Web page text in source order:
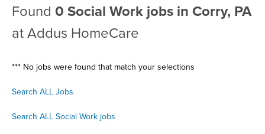
Found 0 Social Work jobs in Corry, PA
at Addus HomeCare
*** No jobs were found that match your selections
Search ALL Jobs
Search ALL Social Work jobs